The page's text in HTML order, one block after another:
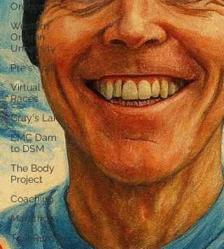
Oregon
Western
Oregon
University
Pre's Trail
Virtual
Races
Gray's Lake
EMC Dam
to DSM
The Body
Project
Coaching
Marathons
Trail Runs